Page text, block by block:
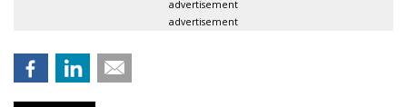
advertisement
advertisement